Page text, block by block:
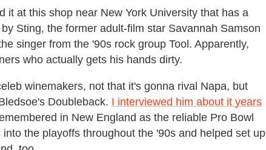
it at this shop near New York University that has a
Sting, the former adult-film star Savannah Samson
singer from the '90s rock group Tool. Apparently,
who actually gets his hands dirty.
winemakers, not that it's gonna rival Napa, but
Doubleback. I interviewed him about it years
in New England as the reliable Pro Bowl
the playoffs throughout the '90s and helped set up